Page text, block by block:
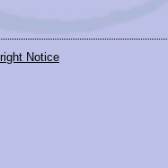
Notice